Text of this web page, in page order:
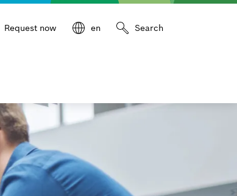
Request now en Search